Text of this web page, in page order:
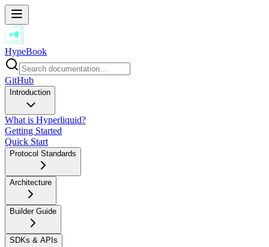
HypeBook
GitHub
Introduction
What is Hyperliquid?
Getting Started
Quick Start
Protocol Standards
Architecture
Builder Guide
SDKs & APIs